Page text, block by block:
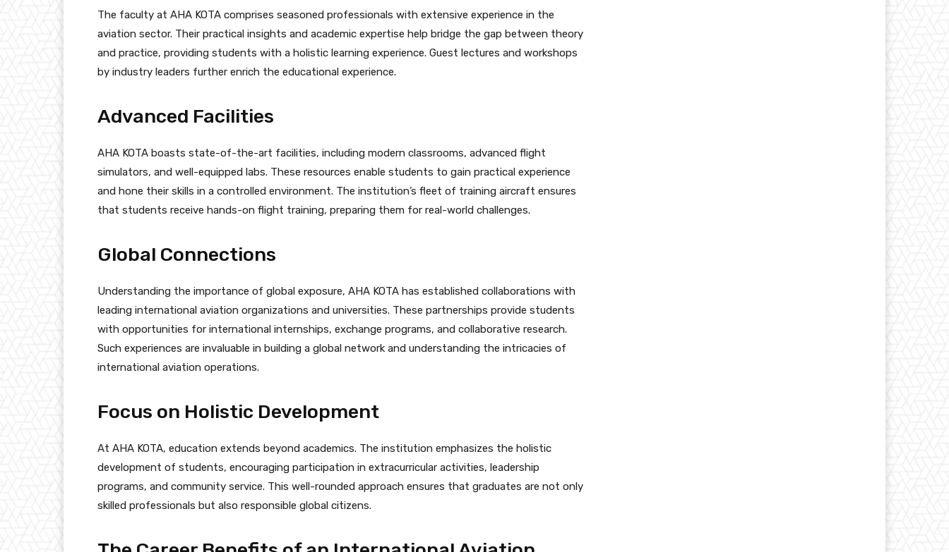
The faculty at AHA KOTA comprises seasoned professionals with extensive experience in the
aviation sector. Their practical insights and academic expertise help bridge the gap between theory
and practice, providing students with a holistic learning experience. Guest lectures and workshops
by industry leaders further enrich the educational experience.
Advanced Facilities
AHA KOTA boasts state-of-the-art facilities, including modern classrooms, advanced flight
simulators, and well-equipped labs. These resources enable students to gain practical experience
and hone their skills in a controlled environment. The institution’s fleet of training aircraft ensures
that students receive hands-on flight training, preparing them for real-world challenges.
Global Connections
Understanding the importance of global exposure, AHA KOTA has established collaborations with
leading international aviation organizations and universities. These partnerships provide students
with opportunities for international internships, exchange programs, and collaborative research.
Such experiences are invaluable in building a global network and understanding the intricacies of
international aviation operations.
Focus on Holistic Development
At AHA KOTA, education extends beyond academics. The institution emphasizes the holistic
development of students, encouraging participation in extracurricular activities, leadership
programs, and community service. This well-rounded approach ensures that graduates are not only
skilled professionals but also responsible global citizens.